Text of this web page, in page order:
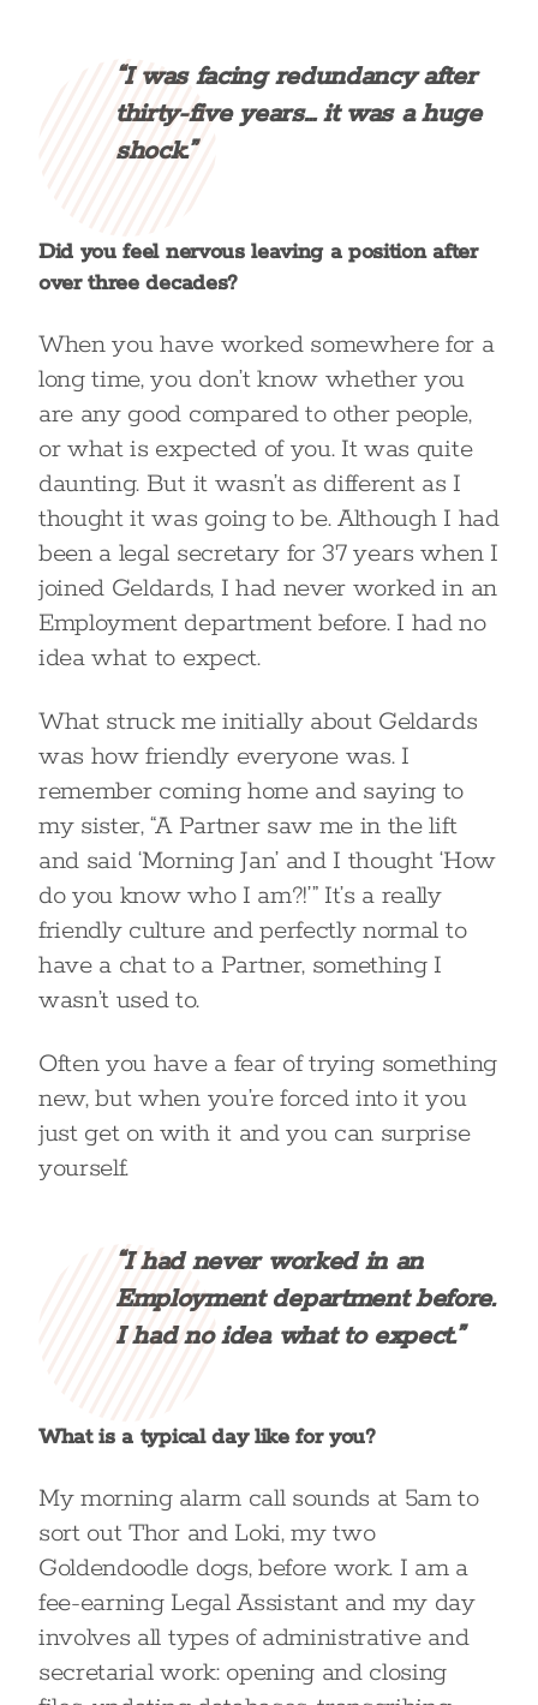
“I was facing redundancy after
thirty-five years… it was a huge
shock.”
Did you feel nervous leaving a position after
over three decades?
When you have worked somewhere for a
long time, you don’t know whether you
are any good compared to other people,
or what is expected of you. It was quite
daunting. But it wasn’t as different as I
thought it was going to be. Although I had
been a legal secretary for 37 years when I
joined Geldards, I had never worked in an
Employment department before. I had no
idea what to expect.
What struck me initially about Geldards
was how friendly everyone was. I
remember coming home and saying to
my sister, “A Partner saw me in the lift
and said ‘Morning Jan’ and I thought ‘How
do you know who I am?!’” It’s a really
friendly culture and perfectly normal to
have a chat to a Partner, something I
wasn’t used to.
Often you have a fear of trying something
new, but when you’re forced into it you
just get on with it and you can surprise
yourself.
“I had never worked in an
Employment department before.
I had no idea what to expect.”
What is a typical day like for you?
My morning alarm call sounds at 5am to
sort out Thor and Loki, my two
Goldendoodle dogs, before work. I am a
fee-earning Legal Assistant and my day
involves all types of administrative and
secretarial work: opening and closing